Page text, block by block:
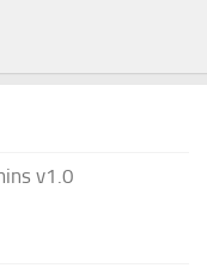
v1.0